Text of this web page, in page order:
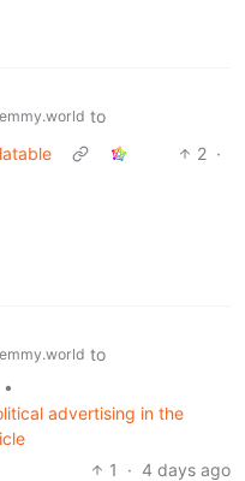
to
2 ·
to
•
advertising in the
1
· 4 days ago